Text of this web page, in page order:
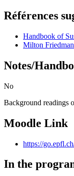
Références
Handbook of
Milton
Notes/
No
Background readings
Moodle Link
https://
In the